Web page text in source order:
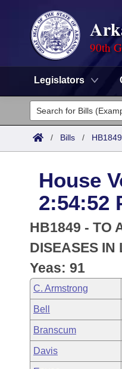
90th
Legislators
Legislators
List All
District Finder
Committees
Senate
House
Task Force
Bills in House
Bills in Senate
Bills in Joint
Search by Range
Advanced Search
Code Sections
Advanced Search
Recent Activities
Recently Filed
Personalized Bill
Meetings and Events
Bills on Committee
House
Senate
House Budget
Arkansas Law
Arkansas Code and
Uncodified Historic
Governor's Veto List
Budget
Search Center
/ Bills / HB1849
House
2:54:52
HB1849 - TO
DISEASES IN
Yeas: 91
C. Armstrong
Bell
Branscum
Davis